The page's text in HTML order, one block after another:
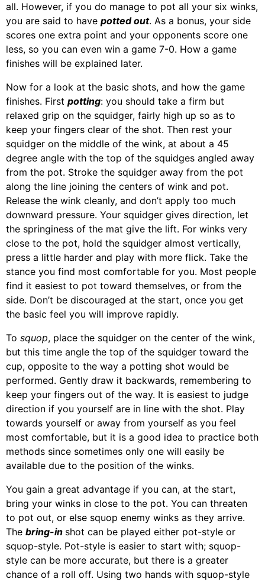
all. However, if you do manage to pot all your six winks,
you are said to have potted out. As a bonus, your side
scores one extra point and your opponents score one
less, so you can even win a game 7-0. How a game
finishes will be explained later.
Now for a look at the basic shots, and how the game
finishes. First potting: you should take a firm but
relaxed grip on the squidger, fairly high up so as to
keep your fingers clear of the shot. Then rest your
squidger on the middle of the wink, at about a 45
degree angle with the top of the squidges angled away
from the pot. Stroke the squidger away from the pot
along the line joining the centers of wink and pot.
Release the wink cleanly, and don’t apply too much
downward pressure. Your squidger gives direction, let
the springiness of the mat give the lift. For winks very
close to the pot, hold the squidger almost vertically,
press a little harder and play with more flick. Take the
stance you find most comfortable for you. Most people
find it easiest to pot toward themselves, or from the
side. Don’t be discouraged at the start, once you get
the basic feel you will improve rapidly.
To squop, place the squidger on the center of the wink,
but this time angle the top of the squidger toward the
cup, opposite to the way a potting shot would be
performed. Gently draw it backwards, remembering to
keep your fingers out of the way. It is easiest to judge
direction if you yourself are in line with the shot. Play
towards yourself or away from yourself as you feel
most comfortable, but it is a good idea to practice both
methods since sometimes only one will easily be
available due to the position of the winks.
You gain a great advantage if you can, at the start,
bring your winks in close to the pot. You can threaten
to pot out, or else squop enemy winks as they arrive.
The bring-in shot can be played either pot-style or
squop-style. Pot-style is easier to start with; squop-
style can be more accurate, but there is a greater
chance of a roll off. Using two hands with squop-style